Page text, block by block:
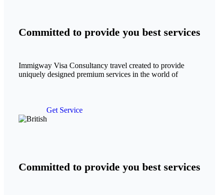
Committed to provide you best services
Immigway Visa Consultancy travel created to provide
uniquely designed premium services in the world of
Get Service
Committed to provide you best services